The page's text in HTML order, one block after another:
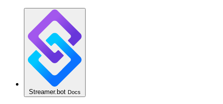
Streamer.bot Docs